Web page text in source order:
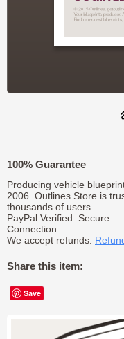
100% Guarantee
Producing vehicle
2006. Outlines Store is
thousands of users.
PayPal Verified. Secure
Connection.
We accept refunds:
Share this item:
Save